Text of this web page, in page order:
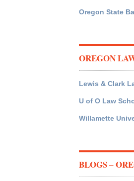
Oregon State
OREGON
Lewis & Clark
U of O Law
Willamette
BLOGS –